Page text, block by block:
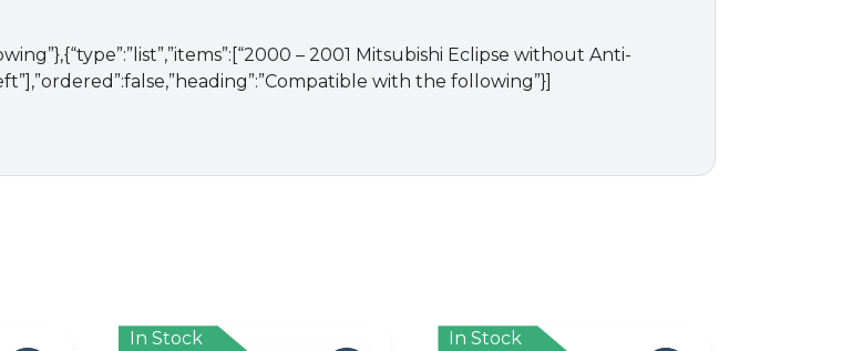
– 2001 Mitsubishi Eclipse without Anti-
with the following”}]
In Stock In Stock